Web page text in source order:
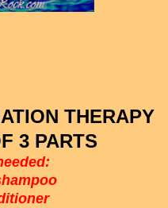
THERAPY
3 PARTS